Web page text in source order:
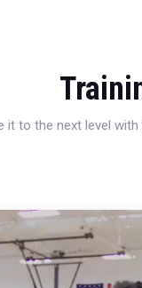
it to the next level